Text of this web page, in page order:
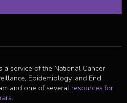
a service of the National Cancer
Epidemiology, and End
and one of several resources for
.